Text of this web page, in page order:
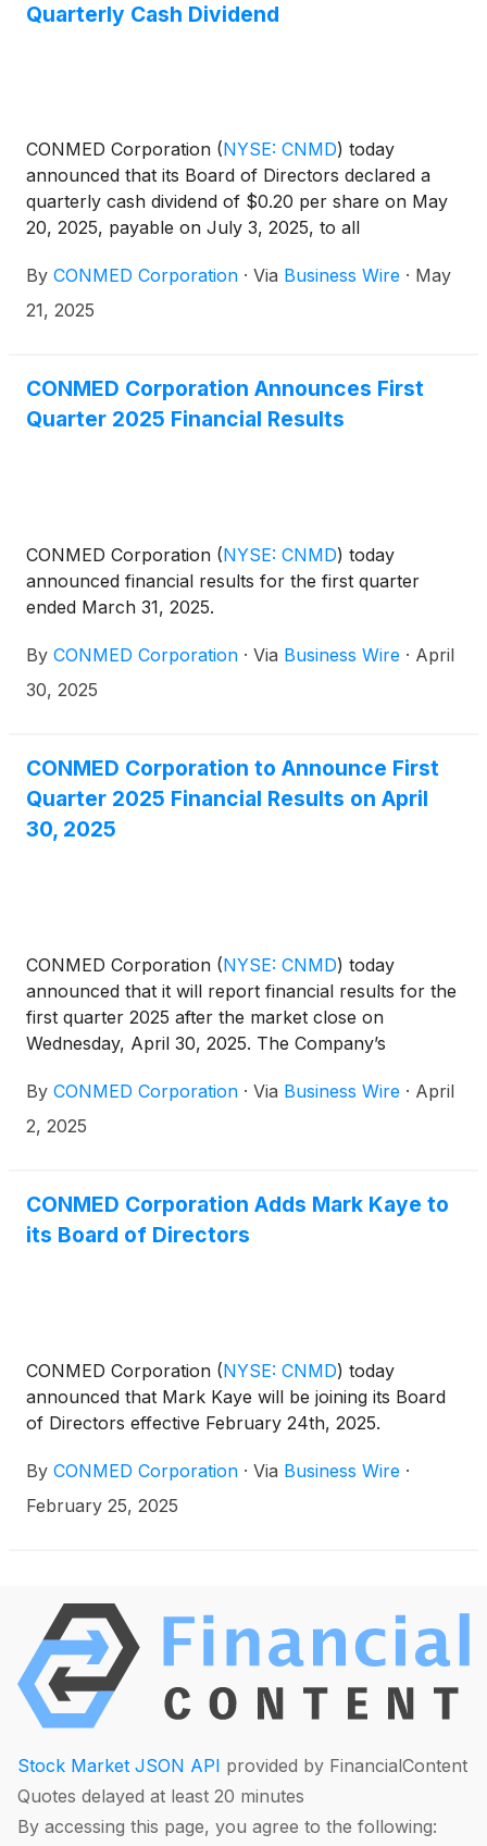
Quarterly Cash Dividend
CONMED Corporation (NYSE: CNMD) today
announced that its Board of Directors declared a
quarterly cash dividend of $0.20 per share on May
20, 2025, payable on July 3, 2025, to all
By CONMED Corporation · Via Business Wire · May
21, 2025
CONMED Corporation Announces First
Quarter 2025 Financial Results
CONMED Corporation (NYSE: CNMD) today
announced financial results for the first quarter
ended March 31, 2025.
By CONMED Corporation · Via Business Wire · April
30, 2025
CONMED Corporation to Announce First
Quarter 2025 Financial Results on April
30, 2025
CONMED Corporation (NYSE: CNMD) today
announced that it will report financial results for the
first quarter 2025 after the market close on
Wednesday, April 30, 2025. The Company’s
ET that same day to discuss the results.
By CONMED Corporation · Via Business Wire · April
2, 2025
CONMED Corporation Adds Mark Kaye to
its Board of Directors
CONMED Corporation (NYSE: CNMD) today
announced that Mark Kaye will be joining its Board
of Directors effective February 24th, 2025.
By CONMED Corporation · Via Business Wire ·
February 25, 2025
Stock Market JSON API provided by FinancialContent
Quotes delayed at least 20 minutes
By accessing this page, you agree to the following: